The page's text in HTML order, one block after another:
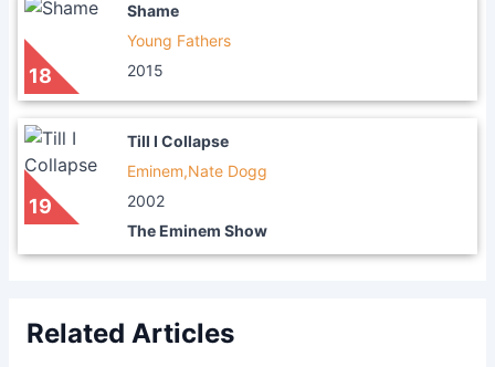
18
Shame
Young Fathers
2015
19
Till I Collapse
Eminem,Nate Dogg
2002
The Eminem Show
Related Articles